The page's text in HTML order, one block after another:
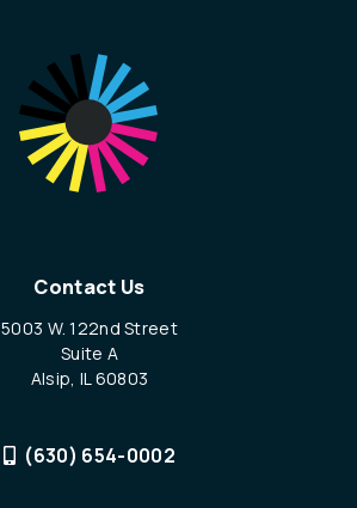
Contact Us
5003 W. 122nd Street
Suite A
Alsip, IL 60803
(630) 654-0002